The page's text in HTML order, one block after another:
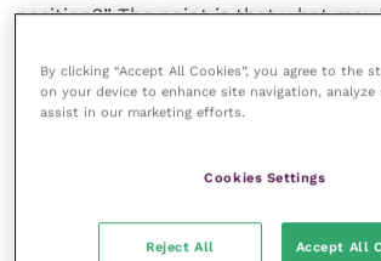
position?” The point is that what may
showing signs of stress.
doubt, do not proceed. Reward
cost to your business.”
By clicking “Accept All Cookies”, you agree to the
on your device to enhance site navigation, analyze
assist in our marketing efforts.
Cookies Settings
Reject All Accept All